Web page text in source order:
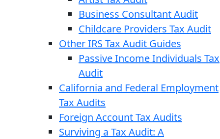
Business Consultant Audit
Childcare Providers Tax Audit
Other IRS Tax Audit Guides
Passive Income Individuals Tax
Audit
California and Federal Employment
Tax Audits
Foreign Account Tax Audits
Surviving a Tax Audit: A